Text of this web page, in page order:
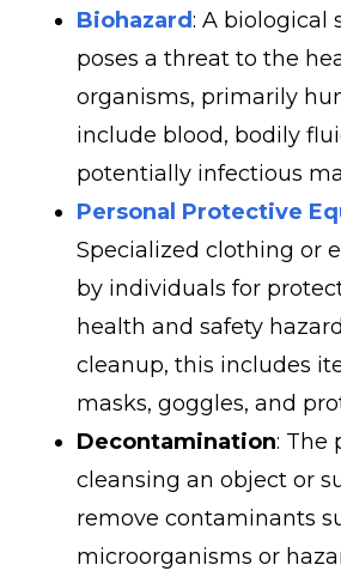
Biohazard: A biological
poses a threat to the
organisms, primarily
include blood, bodily
potentially infectious
Personal Protective
Specialized clothing or
by individuals for
health and safety
cleanup, this includes
masks, goggles, and
Decontamination: The
cleansing an object or
remove contaminants
microorganisms or